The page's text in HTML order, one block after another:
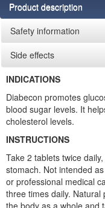
Product description
Safety information
Side effects
INDICATIONS
Diabecon promotes
blood sugar levels. It
cholesterol levels.
INSTRUCTIONS
Take 2 tablets twice
stomach. Not intended
or professional medical
three times daily.
the body as a whole and